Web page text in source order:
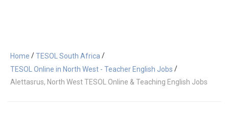
Home /TESOL South Africa /
TESOL Online in North West - Teacher English Jobs /
Alettasrus, North West TESOL Online & Teaching English Jobs